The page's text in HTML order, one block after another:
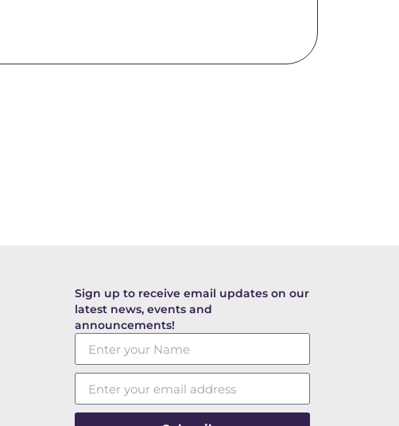
Sign up to receive email updates on our
latest news, events and
announcements!